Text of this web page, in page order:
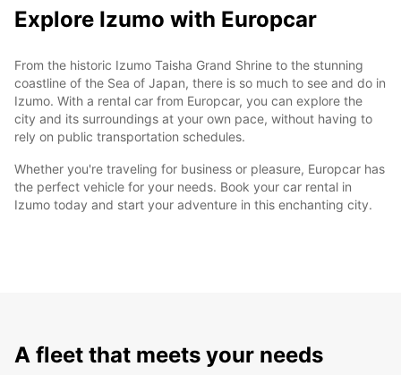
Explore Izumo with Europcar
From the historic Izumo Taisha Grand Shrine to the stunning
coastline of the Sea of Japan, there is so much to see and do in
Izumo. With a rental car from Europcar, you can explore the
city and its surroundings at your own pace, without having to
rely on public transportation schedules.
Whether you're traveling for business or pleasure, Europcar has
the perfect vehicle for your needs. Book your car rental in
Izumo today and start your adventure in this enchanting city.
A fleet that meets your needs